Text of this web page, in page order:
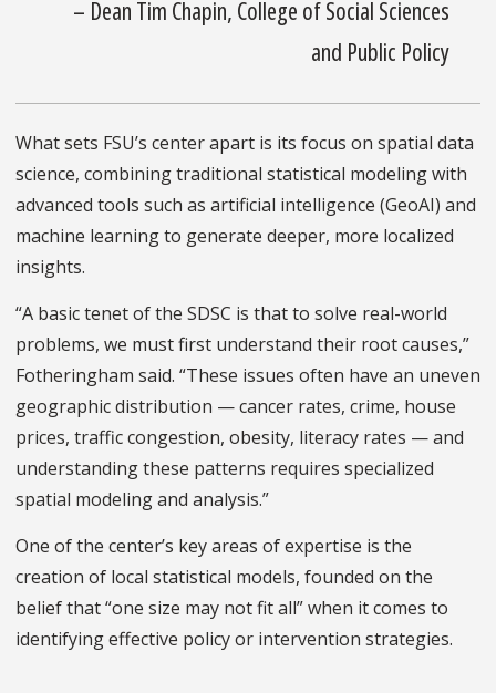
– Dean Tim Chapin, College of Social Sciences
and Public Policy
What sets FSU’s center apart is its focus on spatial data
science, combining traditional statistical modeling with
advanced tools such as artificial intelligence (GeoAI) and
machine learning to generate deeper, more localized
insights.
“A basic tenet of the SDSC is that to solve real-world
problems, we must first understand their root causes,”
Fotheringham said. “These issues often have an uneven
geographic distribution — cancer rates, crime, house
prices, traffic congestion, obesity, literacy rates — and
understanding these patterns requires specialized
spatial modeling and analysis.”
One of the center’s key areas of expertise is the
creation of local statistical models, founded on the
belief that “one size may not fit all” when it comes to
identifying effective policy or intervention strategies.